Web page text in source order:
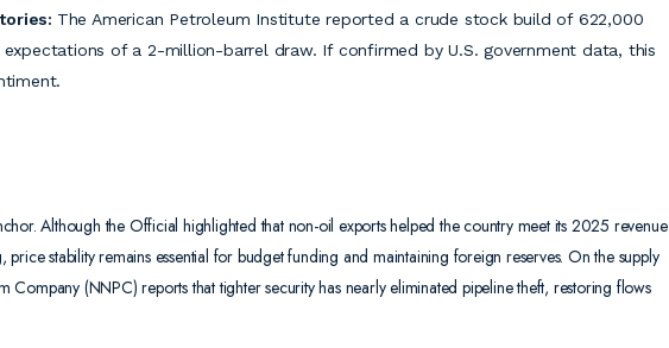
The American Petroleum Institute reported a crude stock build of 622,000
of a 2-million-barrel draw. If confirmed by U.S. government data, this
Although the Official highlighted that non-oil exports helped the country meet its 2025 revenue
stability remains essential for budget funding and maintaining foreign reserves. On the supply
Company (NNPC) reports that tighter security has nearly eliminated pipeline theft, restoring flows